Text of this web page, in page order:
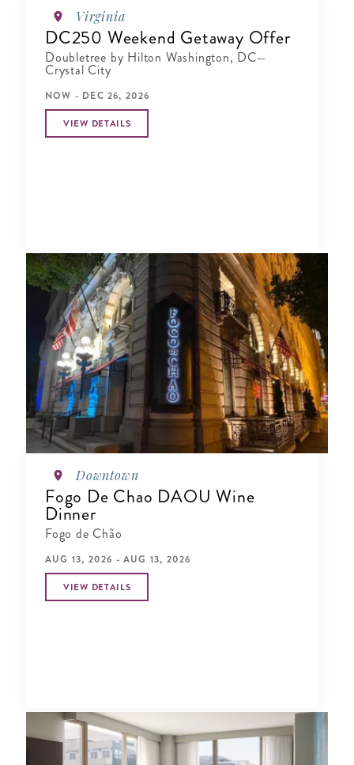
Virginia
DC250 Weekend Getaway Offer
Doubletree by Hilton Washington, DC—
Crystal City
NOW - DEC 26, 2026
VIEW DETAILS
Downtown
Fogo De Chao DAOU Wine
Dinner
Fogo de Chão
AUG 13, 2026 - AUG 13, 2026
VIEW DETAILS